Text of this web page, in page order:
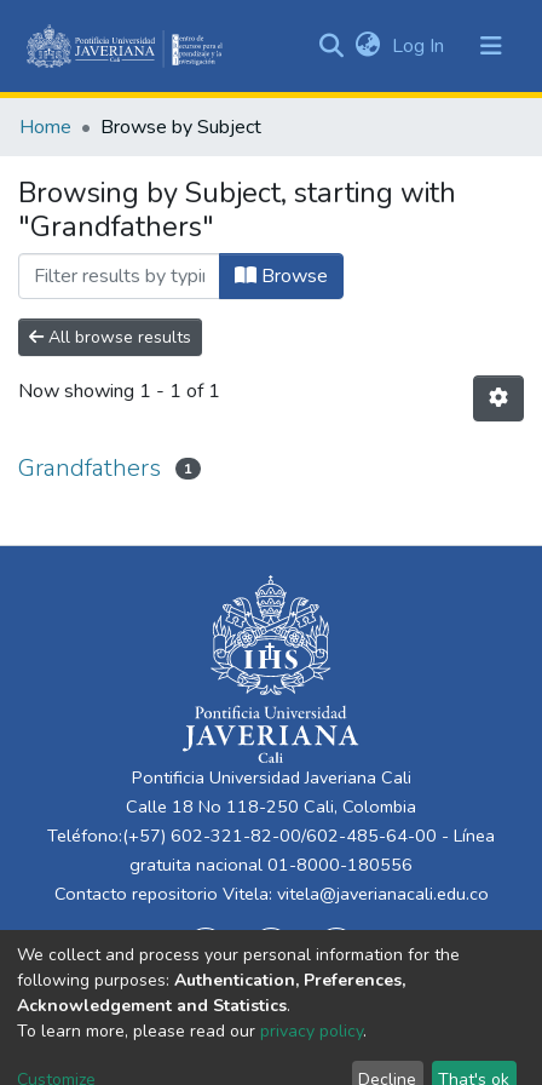
&
All of DSpace
Log In (current)
Home Browse by Subject
Browsing by Subject, starting with
"Grandfathers"
Browse
All browse results
Now showing 1 - 1 of 1
Grandfathers 1
Pontificia Universidad Javeriana Cali
Calle 18 No 118-250 Cali, Colombia
Teléfono:(+57) 602-321-82-00/602-485-64-00 - Línea
gratuita nacional 01-8000-180556
Contacto repositorio Vitela: vitela@javerianacali.edu.co
Cookie End User Send
We collect and process your personal information for the
following purposes: Authentication, Preferences,
Acknowledgement and Statistics.
To learn more, please read our privacy policy.
Customize Decline That's ok